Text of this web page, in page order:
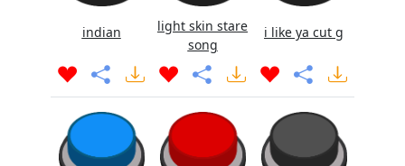
indian
light skin stare
song
i like ya cut g